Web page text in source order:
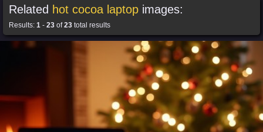
Related hot cocoa laptop images:
Results: 1 - 23 of23 total results